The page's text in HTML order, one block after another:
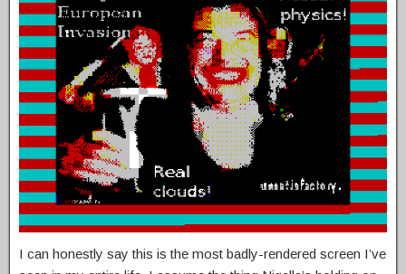
I can honestly say this is the most badly-rendered screen I’ve